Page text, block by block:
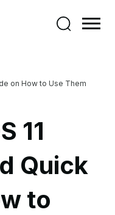
on How to Use Them
11
Quick
to